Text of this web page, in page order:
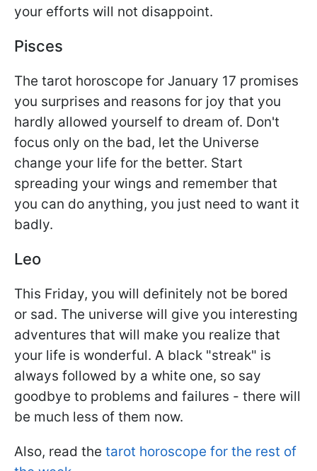
your efforts will not disappoint.
Pisces
The tarot horoscope for January 17 promises
you surprises and reasons for joy that you
hardly allowed yourself to dream of. Don't
focus only on the bad, let the Universe
change your life for the better. Start
spreading your wings and remember that
you can do anything, you just need to want it
badly.
Leo
This Friday, you will definitely not be bored
or sad. The universe will give you interesting
adventures that will make you realize that
your life is wonderful. A black "streak" is
always followed by a white one, so say
goodbye to problems and failures - there will
be much less of them now.
Also, read the tarot horoscope for the rest of